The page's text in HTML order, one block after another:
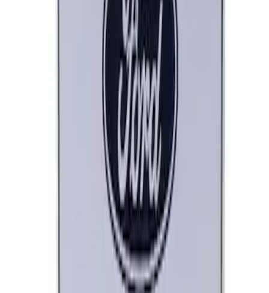
Ford Performance Black Stainless Steel
Marque Plate
Ford Performance License Plate Frame-
Brushed Stainless Steel